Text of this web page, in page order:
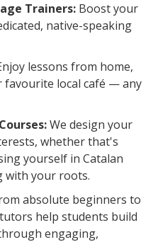
Trainers: Boost your
native-speaking
lessons from home,
favourite local café — any
We design your
whether that's
yourself in Catalan
with your roots.
absolute beginners to
help students build
engaging,